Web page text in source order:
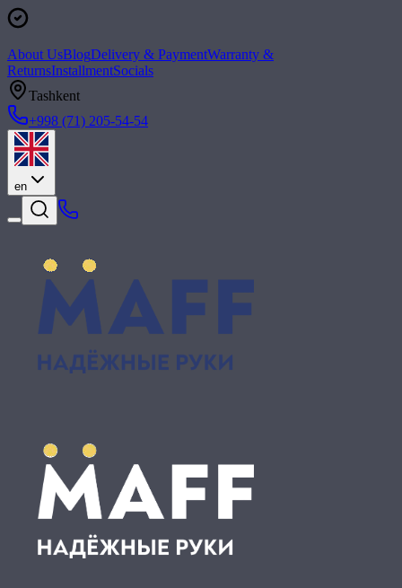
About UsBlogDelivery & PaymentWarranty &
ReturnsInstallmentSocials
Tashkent
+998 (71) 205-54-54
en